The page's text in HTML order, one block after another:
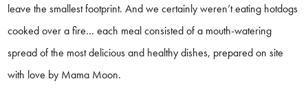
leave the smallest footprint. And we certainly weren’t eating hotdogs
cooked over a fire… each meal consisted of a mouth-watering
spread of the most delicious and healthy dishes, prepared on site
with love by Mama Moon.